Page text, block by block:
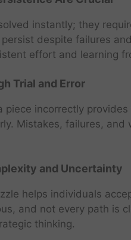
instantly; they
despite failures
effort and learning
Trial and Error
piece incorrectly
Mistakes, failures,
and Uncertainty
helps individuals
and not every path is
thinking.